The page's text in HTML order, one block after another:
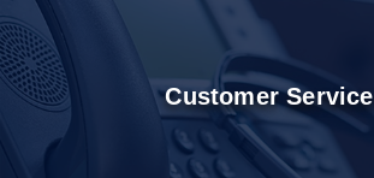
Customer Service